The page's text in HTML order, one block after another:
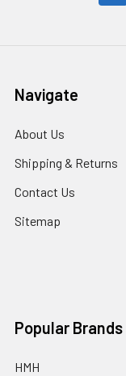
Navigate
About Us
Shipping & Returns
Contact Us
Sitemap
Popular Brands
HMH